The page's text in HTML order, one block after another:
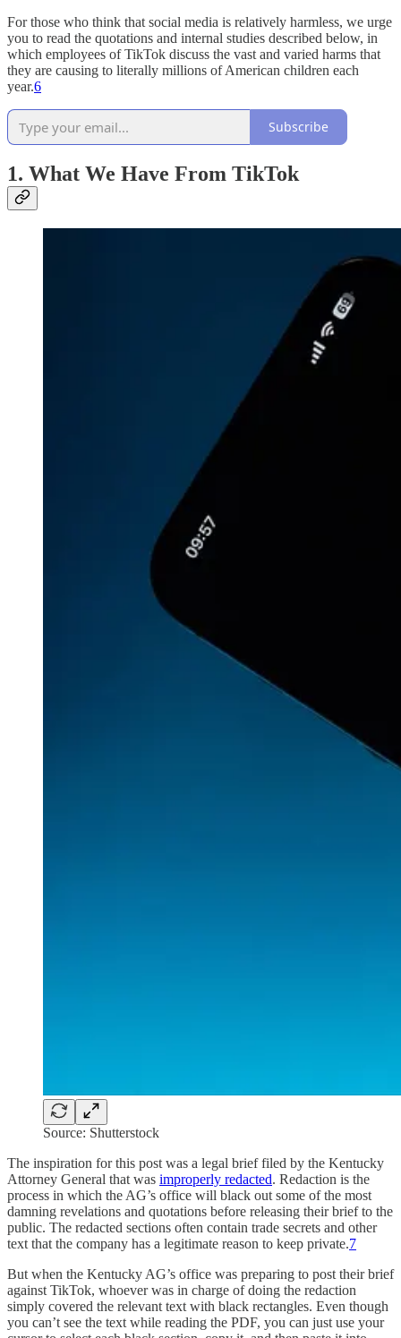
For those who think that social media is relatively harmless, we urge
you to read the quotations and internal studies described below, in
which employees of TikTok discuss the vast and varied harms that
they are causing to literally millions of American children each
year.6
Subscribe
1. What We Have From TikTok
Source: Shutterstock
The inspiration for this post was a legal brief filed by the Kentucky
Attorney General that was improperly redacted. Redaction is the
process in which the AG’s office will black out some of the most
damning revelations and quotations before releasing their brief to the
public. The redacted sections often contain trade secrets and other
text that the company has a legitimate reason to keep private.7
But when the Kentucky AG’s office was preparing to post their brief
against TikTok, whoever was in charge of doing the redaction
simply covered the relevant text with black rectangles. Even though
you can’t see the text while reading the PDF, you can just use your